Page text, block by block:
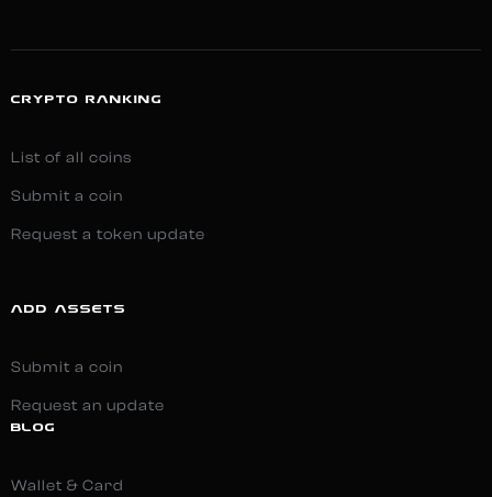
CRYPTO RANKING
List of all coins
Submit a coin
Request a token update
ADD ASSETS
Submit a coin
Request an update
BLOG
Wallet & Card